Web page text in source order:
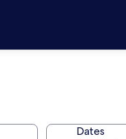
Dates